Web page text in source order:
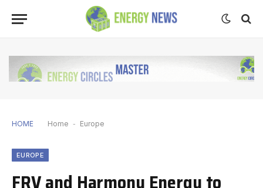
HOME Home - Europe
EUROPE
FRV and Harmony Energy to